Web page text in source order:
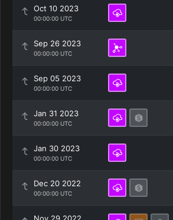
Oct 10 2023
00:00:00 UTC
Sep 26 2023
00:00:00 UTC
Sep 05 2023
00:00:00 UTC
Jan 31 2023
00:00:00 UTC
Jan 30 2023
00:00:00 UTC
Dec 20 2022
00:00:00 UTC